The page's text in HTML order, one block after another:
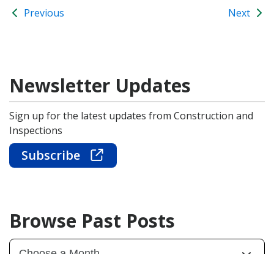
Previous Next
Newsletter Updates
Sign up for the latest updates from Construction and
Inspections
Subscribe
Browse Past Posts